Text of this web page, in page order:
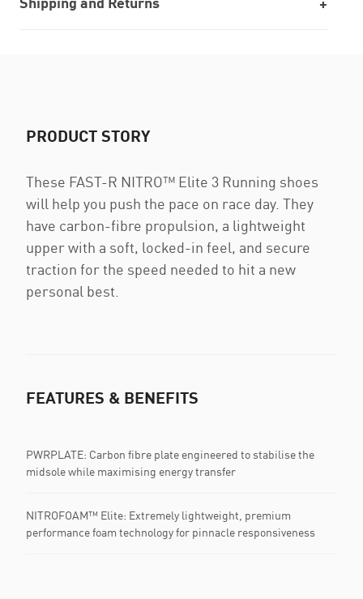
PRODUCT STORY
These FAST-R NITRO™ Elite 3 Running shoes
will help you push the pace on race day. They
have carbon-fibre propulsion, a lightweight
upper with a soft, locked-in feel, and secure
traction for the speed needed to hit a new
personal best.
FEATURES & BENEFITS
PWRPLATE: Carbon fibre plate engineered to stabilise the
midsole while maximising energy transfer
NITROFOAM™ Elite: Extremely lightweight, premium
performance foam technology for pinnacle responsiveness